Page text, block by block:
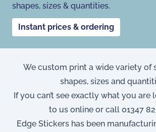
shapes, sizes & quantities.
Instant prices & ordering
We custom print a wide variety of
shapes, sizes and
If you can’t see exactly what you are
to us online or call 01347
Edge Stickers has been